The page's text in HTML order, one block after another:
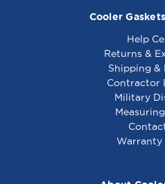
Cooler
Help
Returns &
Shipping &
Contractor
Military
Warranty